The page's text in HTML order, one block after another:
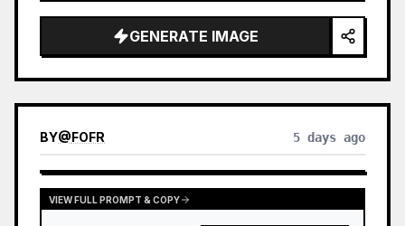
GENERATE IMAGE
BY@FOFR 5 days ago
VIEW FULL PROMPT & COPY